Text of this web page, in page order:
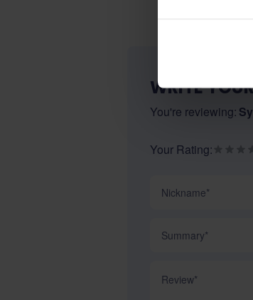
WRITE
You're reviewing:
Your Rating: